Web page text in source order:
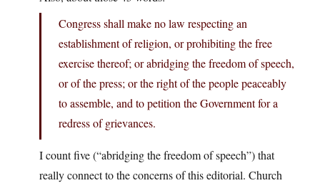
Congress shall make no law respecting an
establishment of religion, or prohibiting the free
exercise thereof; or abridging the freedom of speech,
or of the press; or the right of the people peaceably
to assemble, and to petition the Government for a
redress of grievances.
I count five (“abridging the freedom of speech”) that
really connect to the concerns of this editorial. Church